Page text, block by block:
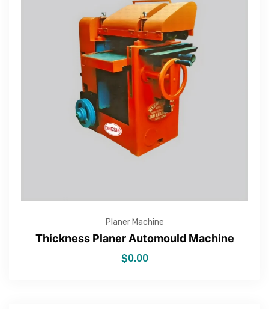
Planer Machine
Thickness Planer Automould Machine
$0.00